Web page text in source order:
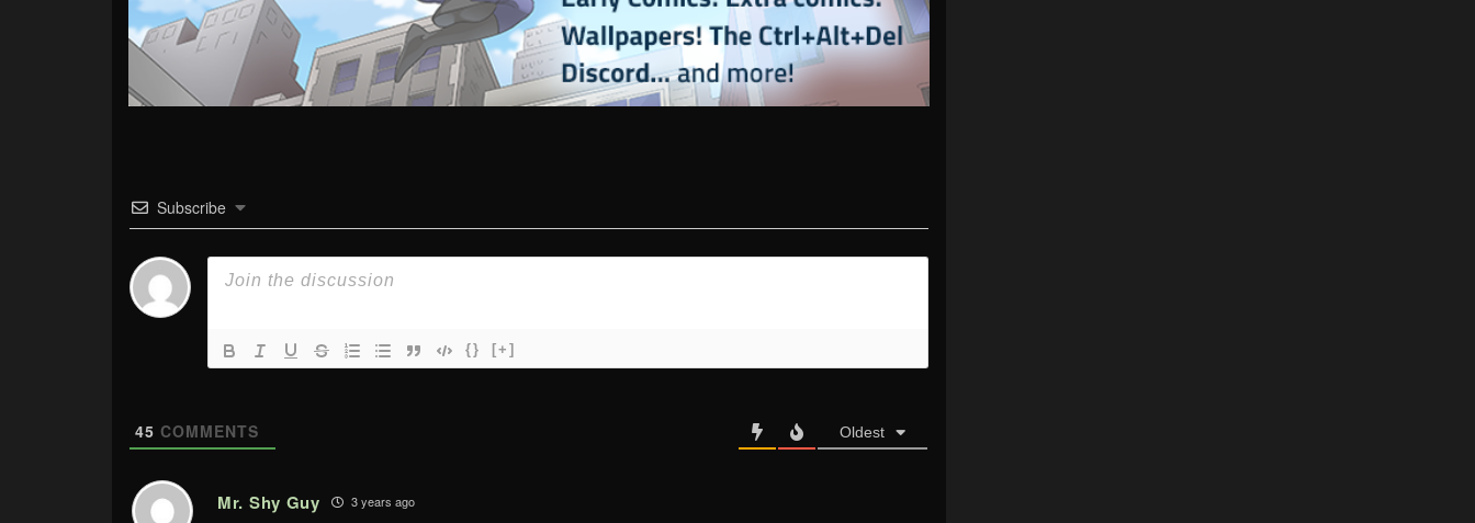
Subscribe
{} [+]
45 COMMENTS Oldest
Mr. Shy Guy 3 years ago